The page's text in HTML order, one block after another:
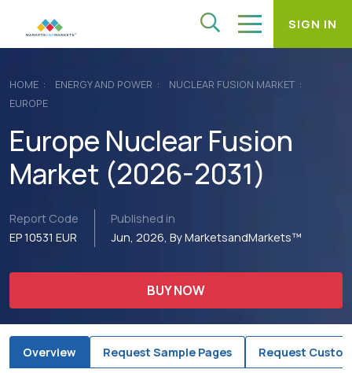
HOME ENERGY AND POWER
NUCLEAR FUSION MARKET
EUROPE
Europe Nuclear Fusion
Market (2026-2031)
Report Code
EP 10531 EUR
Published in
Jun, 2026, By MarketsandMarkets™
BUY NOW
Overview Request Sample Pages Request
SIGN IN